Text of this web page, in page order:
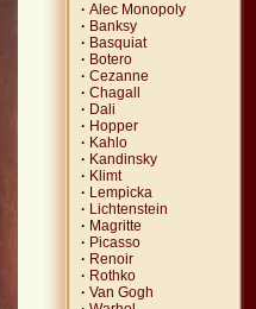
· Alec Monopoly
· Banksy
· Basquiat
· Botero
· Cezanne
· Chagall
· Dali
· Hopper
· Kahlo
· Kandinsky
· Klimt
· Lempicka
· Lichtenstein
· Magritte
· Picasso
· Renoir
· Rothko
· Van Gogh